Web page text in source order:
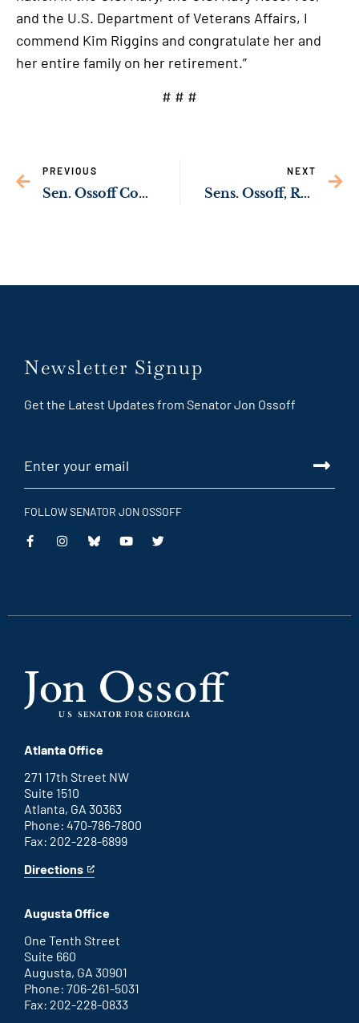
and the U.S. Department of Veterans Affairs, I
commend Kim Riggins and congratulate her and
her entire family on her retirement.”
# # #
PREVIOUS
Sen. Ossoff Commends Marine Corps Logistics Base Albany for Receiving Commander in Chief’s Annual Award for Installation Excellence
NEXT
Sens. Ossoff, Rev. Warnock Delivering Federal Resources Through Bipartisan Infrastructure Law to Improve Pedestrian & Driver Safety
Newsletter Signup
Get the Latest Updates from Senator Jon Ossoff
FOLLOW SENATOR JON OSSOFF
This
This
This
This
Atlanta Office
271 17th Street NW
Suite 1510
Atlanta, GA 30363
Phone: 470-786-7800
Fax: 202-228-6899
Directions
for
office
This
an
external
link
Augusta Office
One Tenth Street
Suite 660
Augusta, GA 30901
Phone: 706-261-5031
Fax: 202-228-0833